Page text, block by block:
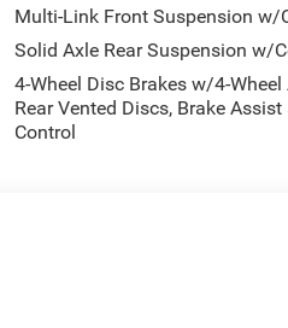
control, Variably
$1000 - 2026 National
Cash . Exp. 08/31/2026
Multi-Link Front Suspension w/
Solid Axle Rear Suspension w/
4-Wheel Disc Brakes w/4-Wheel
Rear Vented Discs, Brake
Control